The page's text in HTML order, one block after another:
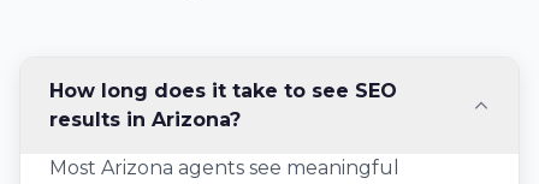
How long does it take to see SEO
results in Arizona?
Most Arizona agents see meaningful